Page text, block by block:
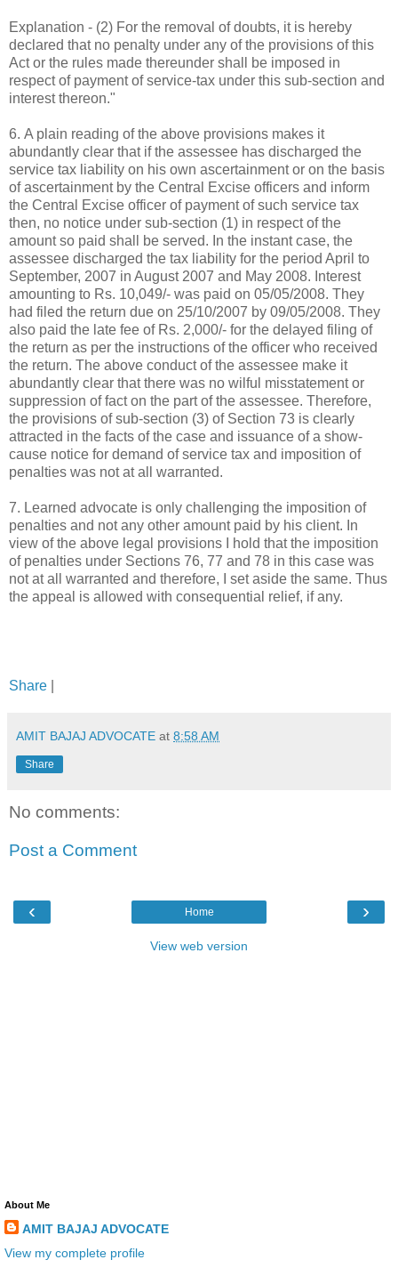
Explanation - (2) For the removal of doubts, it is hereby
declared that no penalty under any of the provisions of this
Act or the rules made thereunder shall be imposed in
respect of payment of service-tax under this sub-section and
interest thereon."
6. A plain reading of the above provisions makes it
abundantly clear that if the assessee has discharged the
service tax liability on his own ascertainment or on the basis
of ascertainment by the Central Excise officers and inform
the Central Excise officer of payment of such service tax
then, no notice under sub-section (1) in respect of the
amount so paid shall be served. In the instant case, the
assessee discharged the tax liability for the period April to
September, 2007 in August 2007 and May 2008. Interest
amounting to Rs. 10,049/- was paid on 05/05/2008. They
had filed the return due on 25/10/2007 by 09/05/2008. They
also paid the late fee of Rs. 2,000/- for the delayed filing of
the return as per the instructions of the officer who received
the return. The above conduct of the assessee make it
abundantly clear that there was no wilful misstatement or
suppression of fact on the part of the assessee. Therefore,
the provisions of sub-section (3) of Section 73 is clearly
attracted in the facts of the case and issuance of a show-
cause notice for demand of service tax and imposition of
penalties was not at all warranted.
7. Learned advocate is only challenging the imposition of
penalties and not any other amount paid by his client. In
view of the above legal provisions I hold that the imposition
of penalties under Sections 76, 77 and 78 in this case was
not at all warranted and therefore, I set aside the same. Thus
the appeal is allowed with consequential relief, if any.
Share
AMIT BAJAJ ADVOCATE at 8:58 AM
Share
No comments:
Post a Comment
‹ ›
Home
View web version
About Me
AMIT BAJAJ ADVOCATE
View my complete profile